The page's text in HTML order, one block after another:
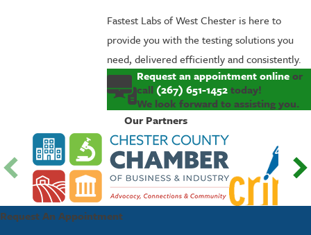
Fastest Labs of West Chester is here to
provide you with the testing solutions you
need, delivered efficiently and consistently.
Request an appointment onlineor
call (267) 651-1452today!
We look forward to assisting you.
Our Partners
Request An Appointment